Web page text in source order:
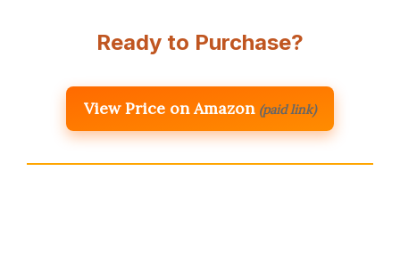
Ready to Purchase?
View Price on Amazon (paid link)